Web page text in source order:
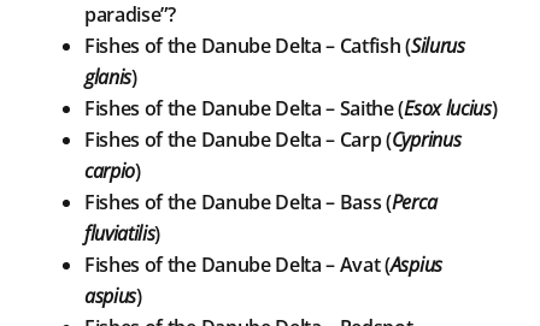
paradise”?
Fishes of the Danube Delta – Catfish (Silurus
glanis)
Fishes of the Danube Delta – Saithe (Esox lucius)
Fishes of the Danube Delta – Carp (Cyprinus
carpio)
Fishes of the Danube Delta – Bass (Perca
fluviatilis)
Fishes of the Danube Delta – Avat (Aspius
aspius)